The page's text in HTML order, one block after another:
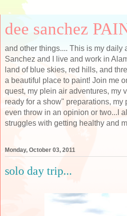
dee sanchez
and other things.... This is my daily
Sanchez and I live and work in
land of blue skies, red hills, and
a beautiful place to paint! Join me
quest, my plein air adventures, my
ready for a show" preparations, my
even throw in an opinion or two...I
struggles with getting healthy and
Monday, October 03, 2011
solo day trip...